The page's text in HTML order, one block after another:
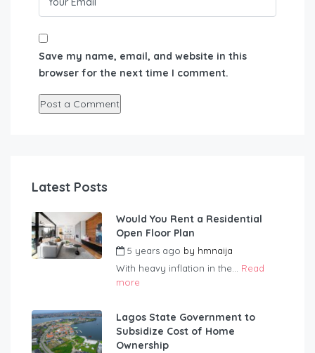
Save my name, email, and website in this
browser for the next time I comment.
Latest Posts
Would You Rent a Residential
Open Floor Plan
5 years ago by hmnaija
With heavy inflation in the... Read
more
Lagos State Government to
Subsidize Cost of Home
Ownership